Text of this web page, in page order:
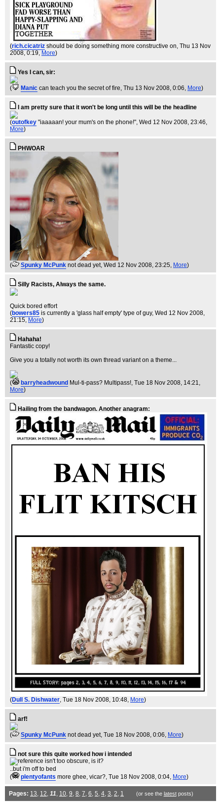
(rich.cicatriz should be doing something more constructive on, Thu 13 Nov
2008, 0:19, More)
Yes I can, sir:
( Manic can teach you the secret of fire, Thu 13 Nov 2008, 0:06, More)
I am pretty sure that it won't be long until this will be the headline
(outofkey "iaaaaan! your mum's on the phone!", Wed 12 Nov 2008, 23:46,
More)
PHWOAR
( Spunky McPunk not dead yet, Wed 12 Nov 2008, 23:25, More)
Silly Racists, Always the same.
Quick bored effort
(bowers85 is currently a 'glass half empty' type of guy, Wed 12 Nov 2008,
21:15, More)
Hahaha!
Fantastic copy!
Give you a totally not worth its own thread variant on a theme...
( barryheadwound Mul-ti-pass? Multipass!, Tue 18 Nov 2008, 14:21,
More)
Hailing from the bandwagon. Another anagram:
(Dull S. Dishwater, Tue 18 Nov 2008, 10:48, More)
arf!
( Spunky McPunk not dead yet, Tue 18 Nov 2008, 0:06, More)
not sure this quite worked how i intended
..but i'm off to bed
(
plentyofants more ghee, vicar?, Tue 18 Nov 2008, 0:04, More)
Pages: 13, 12, 11, 10, 9, 8, 7, 6, 5, 4, 3, 2, 1 (or see the latestposts)